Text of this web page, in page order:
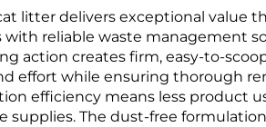
litter delivers exceptional value
with reliable waste management
action creates firm, easy-to-
effort while ensuring thorough
efficiency means less product
supplies. The dust-free